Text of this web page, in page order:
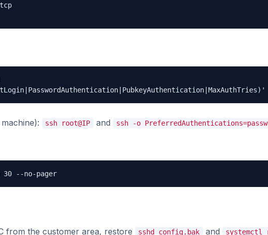
ssh root@IP and ssh -o
--no-pager
from the customer area, restore sshd_config.bak and systemctl